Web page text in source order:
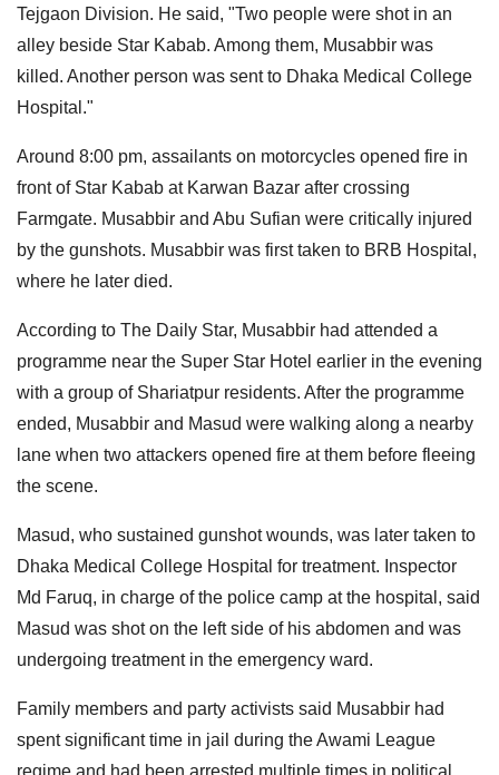
Tejgaon Division. He said, "Two people were shot in an
alley beside Star Kabab. Among them, Musabbir was
killed. Another person was sent to Dhaka Medical College
Hospital."
Around 8:00 pm, assailants on motorcycles opened fire in
front of Star Kabab at Karwan Bazar after crossing
Farmgate. Musabbir and Abu Sufian were critically injured
by the gunshots. Musabbir was first taken to BRB Hospital,
where he later died.
According to The Daily Star, Musabbir had attended a
programme near the Super Star Hotel earlier in the evening
with a group of Shariatpur residents. After the programme
ended, Musabbir and Masud were walking along a nearby
lane when two attackers opened fire at them before fleeing
the scene.
Masud, who sustained gunshot wounds, was later taken to
Dhaka Medical College Hospital for treatment. Inspector
Md Faruq, in charge of the police camp at the hospital, said
Masud was shot on the left side of his abdomen and was
undergoing treatment in the emergency ward.
Family members and party activists said Musabbir had
spent significant time in jail during the Awami League
regime and had been arrested multiple times in political